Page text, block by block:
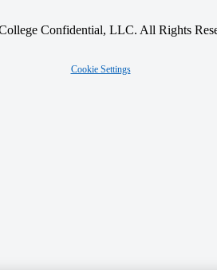
Confidential, LLC. All Rights
Cookie Settings